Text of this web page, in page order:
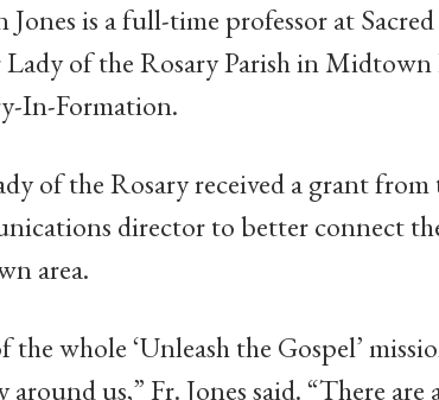
Jones is a full-time professor at
of the Rosary Parish in
In-Formation.
of the Rosary received a grant
director to better connect
area.
the whole ‘Unleash the Gospel’
around us,” Fr. Jones said. “There